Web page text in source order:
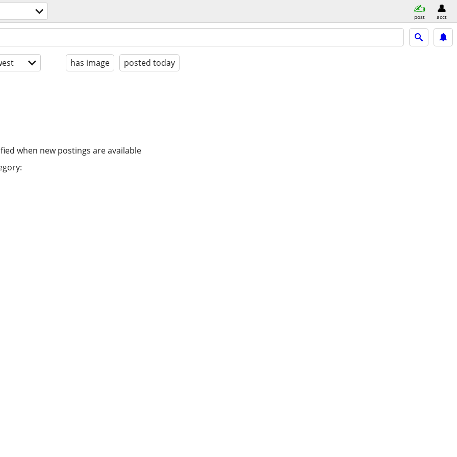
post acct
has image posted today
when new postings are available